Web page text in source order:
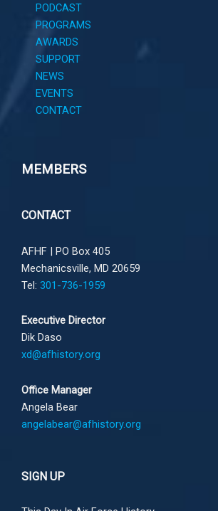
PODCAST
PROGRAMS
AWARDS
SUPPORT
NEWS
EVENTS
CONTACT
MEMBERS
CONTACT
AFHF | PO Box 405
Mechanicsville, MD 20659
Tel: 301-736-1959
Executive Director
Dik Daso
xd@afhistory.org
Office Manager
Angela Bear
angelabear@afhistory.org
SIGN UP